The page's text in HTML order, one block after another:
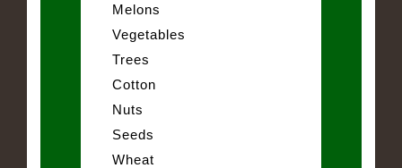
Melons
Vegetables
Trees
Cotton
Nuts
Seeds
Wheat